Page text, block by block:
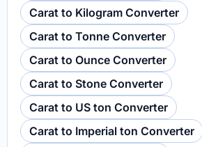
Carat to Kilogram Converter
Carat to Tonne Converter
Carat to Ounce Converter
Carat to Stone Converter
Carat to US ton Converter
Carat to Imperial ton Converter